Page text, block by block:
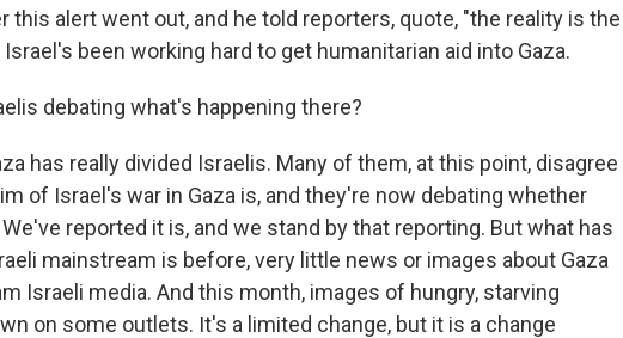
this alert went out, and he told reporters, quote, "the reality is the
been working hard to get humanitarian aid into Gaza.
debating what's happening there?
has really divided Israelis. Many of them, at this point, disagree
of Israel's war in Gaza is, and they're now debating whether
reported it is, and we stand by that reporting. But what has
mainstream is before, very little news or images about Gaza
Israeli media. And this month, images of hungry, starving
on some outlets. It's a limited change, but it is a change